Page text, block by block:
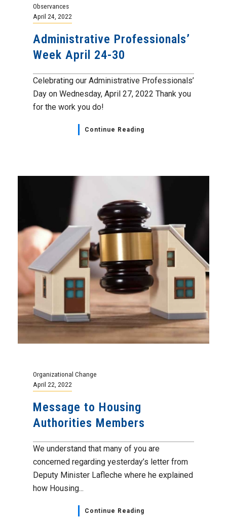
Observances
April 24, 2022
Administrative Professionals’
Week April 24-30
Celebrating our Administrative Professionals’
Day on Wednesday, April 27, 2022 Thank you
for the work you do!
Continue Reading
Organizational Change
April 22, 2022
Message to Housing
Authorities Members
We understand that many of you are
concerned regarding yesterday’s letter from
Deputy Minister Lafleche where he explained
how Housing...
Continue Reading